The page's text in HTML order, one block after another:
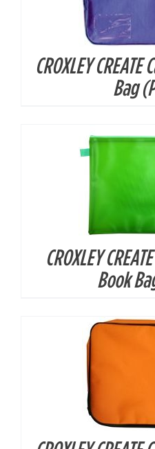
CROXLEY
Bag
CROXLEY
Book